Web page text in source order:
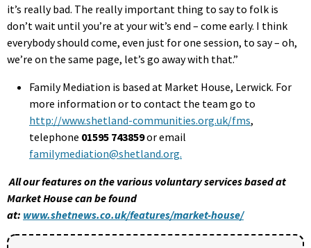
it’s really bad. The really important thing to say to folk is
don’t wait until you’re at your wit’s end – come early. I think
everybody should come, even just for one session, to say – oh,
we’re on the same page, let’s go away with that.”
Family Mediation is based at Market House, Lerwick. For
more information or to contact the team go to
http://www.shetland-communities.org.uk/fms,
telephone 01595 743859or email
familymediation@shetland.org.
All our features on the various voluntary services based at
Market House can be found
at: www.shetnews.co.uk/features/market-house/